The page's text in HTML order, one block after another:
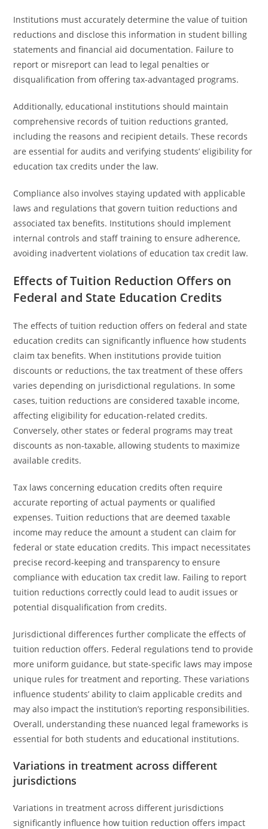
Institutions must accurately determine the value of tuition
reductions and disclose this information in student billing
statements and financial aid documentation. Failure to
report or misreport can lead to legal penalties or
disqualification from offering tax-advantaged programs.
Additionally, educational institutions should maintain
comprehensive records of tuition reductions granted,
including the reasons and recipient details. These records
are essential for audits and verifying students’ eligibility for
education tax credits under the law.
Compliance also involves staying updated with applicable
laws and regulations that govern tuition reductions and
associated tax benefits. Institutions should implement
internal controls and staff training to ensure adherence,
avoiding inadvertent violations of education tax credit law.
Effects of Tuition Reduction Offers on
Federal and State Education Credits
The effects of tuition reduction offers on federal and state
education credits can significantly influence how students
claim tax benefits. When institutions provide tuition
discounts or reductions, the tax treatment of these offers
varies depending on jurisdictional regulations. In some
cases, tuition reductions are considered taxable income,
affecting eligibility for education-related credits.
Conversely, other states or federal programs may treat
discounts as non-taxable, allowing students to maximize
available credits.
Tax laws concerning education credits often require
accurate reporting of actual payments or qualified
expenses. Tuition reductions that are deemed taxable
income may reduce the amount a student can claim for
federal or state education credits. This impact necessitates
precise record-keeping and transparency to ensure
compliance with education tax credit law. Failing to report
tuition reductions correctly could lead to audit issues or
potential disqualification from credits.
Jurisdictional differences further complicate the effects of
tuition reduction offers. Federal regulations tend to provide
more uniform guidance, but state-specific laws may impose
unique rules for treatment and reporting. These variations
influence students’ ability to claim applicable credits and
may also impact the institution’s reporting responsibilities.
Overall, understanding these nuanced legal frameworks is
essential for both students and educational institutions.
Variations in treatment across different
jurisdictions
Variations in treatment across different jurisdictions
significantly influence how tuition reduction offers impact